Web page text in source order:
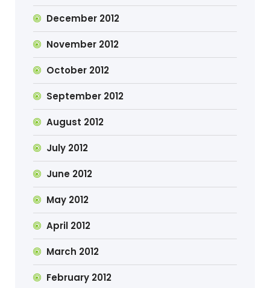
December 2012
November 2012
October 2012
September 2012
August 2012
July 2012
June 2012
May 2012
April 2012
March 2012
February 2012